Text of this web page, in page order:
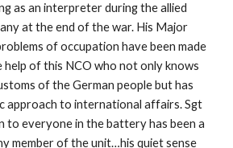
as an interpreter during the allied
at the end of the war. His Major
of occupation have been made
help of this NCO who not only knows
of the German people but has
approach to international affairs. Sgt
to everyone in the battery has been a
member of the unit…his quiet sense